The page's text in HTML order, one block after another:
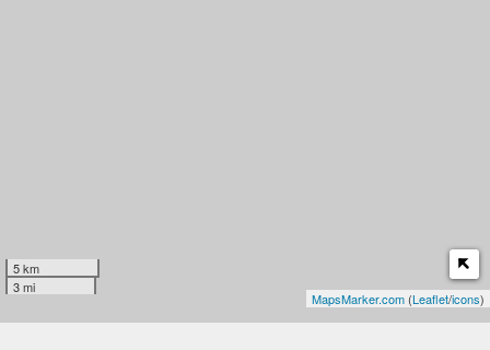
5 km
3 mi
MapsMarker.com (Leaflet/icons)